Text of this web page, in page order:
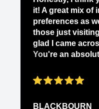
it! A great mix of
preferences as
those just
glad I came
You're an
BLACKBOURN